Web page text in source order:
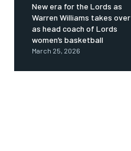
New era for the Lords as
Warren Williams takes over
as head coach of Lords
women’s basketball
March 25, 2026